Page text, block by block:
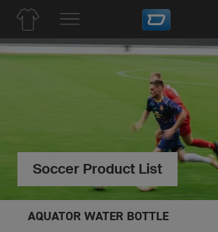
Soccer Product List
AQUATOR WATER BOTTLE